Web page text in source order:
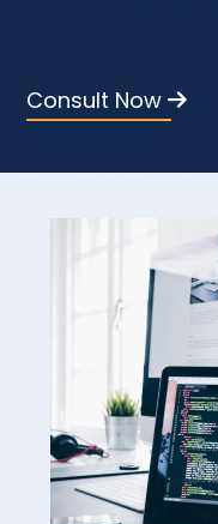
Consult Now